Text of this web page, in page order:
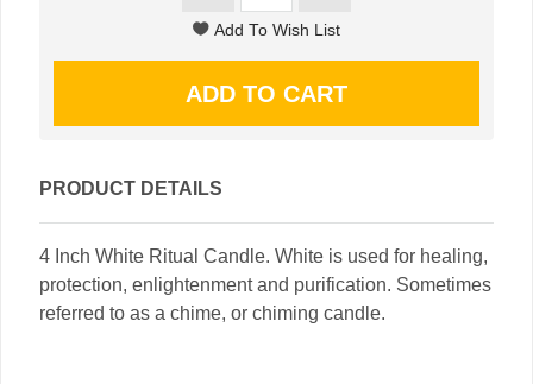
PRODUCT DETAILS
4 Inch White Ritual Candle. White is used for healing,
protection, enlightenment and purification. Sometimes
referred to as a chime, or chiming candle.